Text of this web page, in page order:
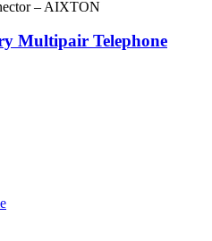
Multipair Telephone